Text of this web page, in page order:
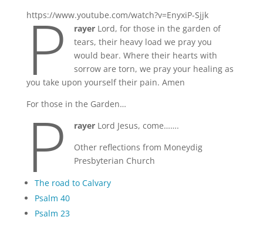
https://www.youtube.com/watch?v=EnyxiP-Sjjk
P rayer Lord, for those in the garden of
tears, their heavy load we pray you
would bear. Where their hearts with
sorrow are torn, we pray your healing as
you take upon yourself their pain. Amen
For those in the Garden…
P rayer Lord Jesus, come…….
Other reflections from Moneydig
Presbyterian Church
The road to Calvary
Psalm 40
Psalm 23